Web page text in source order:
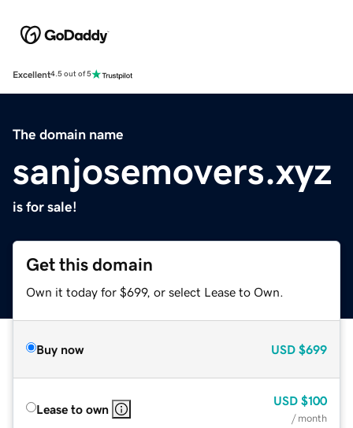
Excellent4.5 out of 5
The domain name
sanjosemovers.xyz
is for sale!
Get this domain
Own it today for $699, or select Lease to Own.
Buy now USD $699
Lease to own
USD $100
/ month